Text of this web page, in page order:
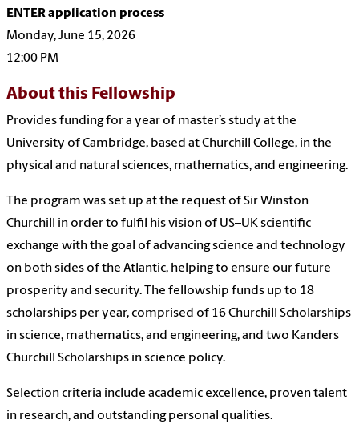
ENTER application process
Monday, June 15, 2026
12:00 PM
About this Fellowship
Provides funding for a year of master’s study at the
University of Cambridge, based at Churchill College, in the
physical and natural sciences, mathematics, and engineering.
The program was set up at the request of Sir Winston
Churchill in order to fulfil his vision of US–UK scientific
exchange with the goal of advancing science and technology
on both sides of the Atlantic, helping to ensure our future
prosperity and security. The fellowship funds up to 18
scholarships per year, comprised of 16 Churchill Scholarships
in science, mathematics, and engineering, and two Kanders
Churchill Scholarships in science policy.
Selection criteria include academic excellence, proven talent
in research, and outstanding personal qualities.